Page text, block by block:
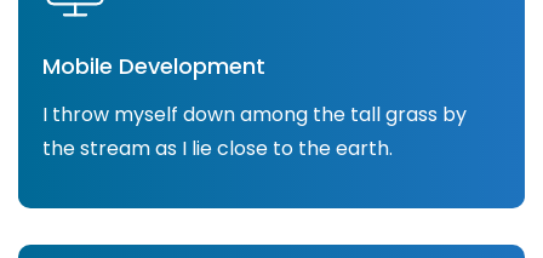
Mobile Development
I throw myself down among the tall grass by
the stream as I lie close to the earth.